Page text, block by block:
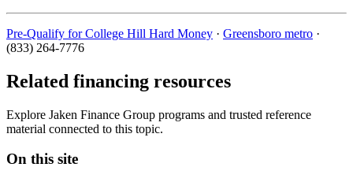
Pre-Qualify for College Hill Hard Money · Greensboro metro ·
(833) 264-7776
Related financing resources
Explore Jaken Finance Group programs and trusted reference
material connected to this topic.
On this site